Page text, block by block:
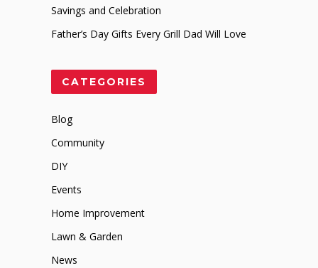
Savings and Celebration
Father’s Day Gifts Every Grill Dad Will Love
CATEGORIES
Blog
Community
DIY
Events
Home Improvement
Lawn & Garden
News